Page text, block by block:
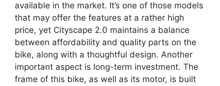
available in the market. It’s one of those models
that may offer the features at a rather high
price, yet Cityscape 2.0 maintains a balance
between affordability and quality parts on the
bike, along with a thoughtful design. Another
important aspect is long-term investment. The
frame of this bike, as well as its motor, is built